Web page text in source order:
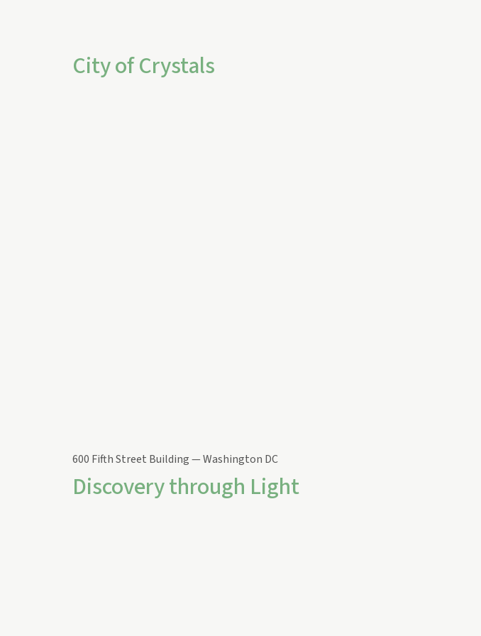
City of Crystals
600 Fifth Street Building — Washington DC
Discovery through Light